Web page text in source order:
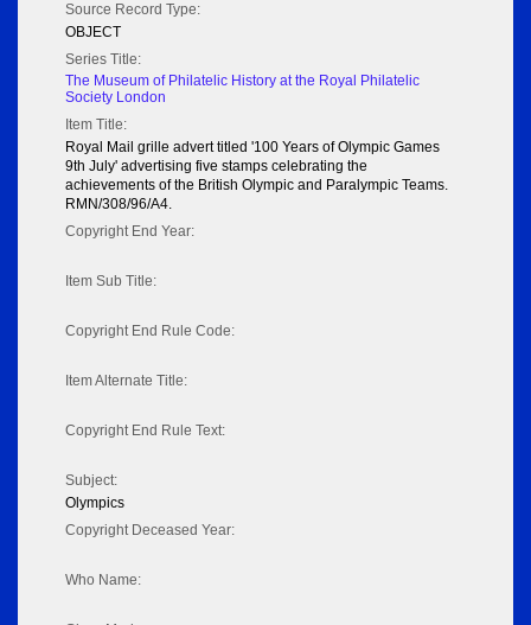
Source Record Type:
OBJECT
Series Title:
The Museum of Philatelic History at the Royal Philatelic
Society London
Item Title:
Royal Mail grille advert titled '100 Years of Olympic Games
9th July' advertising five stamps celebrating the
achievements of the British Olympic and Paralympic Teams.
RMN/308/96/A4.
Copyright End Year:
Item Sub Title:
Copyright End Rule Code:
Item Alternate Title:
Copyright End Rule Text:
Subject:
Olympics
Copyright Deceased Year:
Who Name: